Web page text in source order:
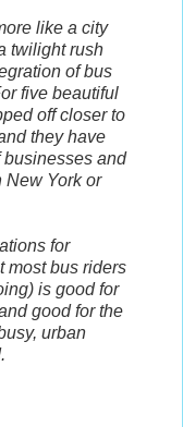
like a city
twilight rush
of bus
five beautiful
off closer to
they have
businesses and
New York or
for
most bus riders
is good for
good for the
urban